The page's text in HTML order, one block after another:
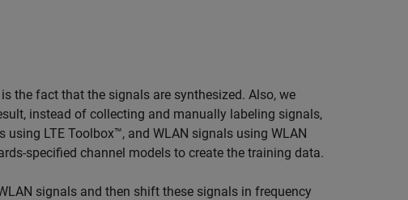
the fact that the signals are synthesized. Also, we
instead of collecting and manually labeling signals,
LTE Toolbox™, and WLAN signals using WLAN
specified channel models to create the training data.
signals and then shift these signals in frequency